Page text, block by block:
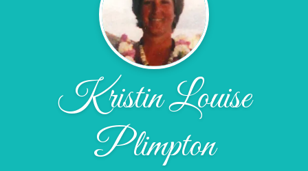
Kristin Louise
Plimpton